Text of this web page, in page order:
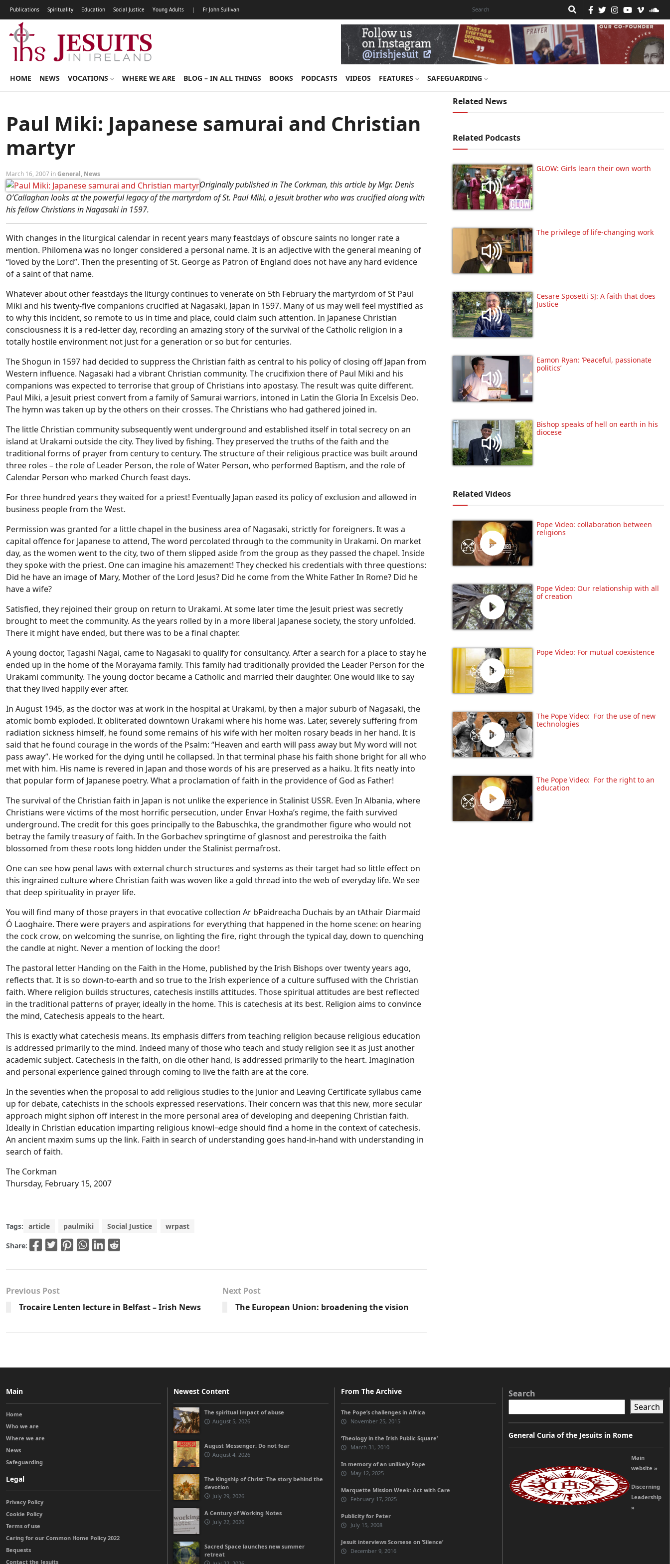
Publications Spirituality Education Social Justice Young Adults | Fr John Sullivan
HOME NEWS VOCATIONS WHERE WE ARE BLOG – IN ALL THINGS BOOKS PODCASTS VIDEOS FEATURES SAFEGUARDING
Paul Miki: Japanese samurai and Christian
martyr
March 16, 2007 inGeneral, News
Originally published in The Corkman, this article by Mgr. Denis
O’Callaghan looks at the powerful legacy of the martyrdom of St. Paul Miki, a Jesuit brother who was crucified along with
his fellow Christians in Nagasaki in 1597.
With changes in the liturgical calendar in recent years many feastdays of obscure saints no longer rate a
mention. Philomena was no longer considered a personal name. It is an adjective with the general meaning of
“loved by the Lord”. Then the presenting of St. George as Patron of England does not have any hard evidence
of a saint of that name.
Whatever about other feastdays the liturgy continues to venerate on 5th February the martyrdom of St Paul
Miki and his twenty-five companions crucified at Nagasaki, Japan in 1597. Many of us may well feel mystified as
to why this incident, so remote to us in time and place, could claim such attention. In Japanese Christian
consciousness it is a red-letter day, recording an amazing story of the survival of the Catholic religion in a
totally hostile environment not just for a generation or so but for centuries.
The Shogun in 1597 had decided to suppress the Christian faith as central to his policy of closing off Japan from
Western influence. Nagasaki had a vibrant Christian community. The crucifixion there of Paul Miki and his
companions was expected to terrorise that group of Christians into apostasy. The result was quite different.
Paul Miki, a Jesuit priest convert from a family of Samurai warriors, intoned in Latin the Gloria In Excelsis Deo.
The hymn was taken up by the others on their crosses. The Christians who had gathered joined in.
The little Christian community subsequently went underground and established itself in total secrecy on an
island at Urakami outside the city. They lived by fishing. They preserved the truths of the faith and the
traditional forms of prayer from century to century. The structure of their religious practice was built around
three roles – the role of Leader Person, the role of Water Person, who performed Baptism, and the role of
Calendar Person who marked Church feast days.
For three hundred years they waited for a priest! Eventually Japan eased its policy of exclusion and allowed in
business people from the West.
Permission was granted for a little chapel in the business area of Nagasaki, strictly for foreigners. It was a
capital offence for Japanese to attend, The word percolated through to the community in Urakami. On market
day, as the women went to the city, two of them slipped aside from the group as they passed the chapel. Inside
they spoke with the priest. One can imagine his amazement! They checked his credentials with three questions:
Did he have an image of Mary, Mother of the Lord Jesus? Did he come from the White Father In Rome? Did he
have a wife?
Satisfied, they rejoined their group on return to Urakami. At some later time the Jesuit priest was secretly
brought to meet the community. As the years rolled by in a more liberal Japanese society, the story unfolded.
There it might have ended, but there was to be a final chapter.
A young doctor, Tagashi Nagai, came to Nagasaki to qualify for consultancy. After a search for a place to stay he
ended up in the home of the Morayama family. This family had traditionally provided the Leader Person for the
Urakami community. The young doctor became a Catholic and married their daughter. One would like to say
that they lived happily ever after.
In August 1945, as the doctor was at work in the hospital at Urakami, by then a major suburb of Nagasaki, the
atomic bomb exploded. It obliterated downtown Urakami where his home was. Later, severely suffering from
radiation sickness himself, he found some remains of his wife with her molten rosary beads in her hand. It is
said that he found courage in the words of the Psalm: “Heaven and earth will pass away but My word will not
pass away”. He worked for the dying until he collapsed. In that terminal phase his faith shone bright for all who
met with him. His name is revered in Japan and those words of his are preserved as a haiku. It fits neatly into
that popular form of Japanese poetry. What a proclamation of faith in the providence of God as Father!
The survival of the Christian faith in Japan is not unlike the experience in Stalinist USSR. Even In Albania, where
Christians were victims of the most horrific persecution, under Envar Hoxha’s regime, the faith survived
underground. The credit for this goes principally to the Babuschka, the grandmother figure who would not
betray the family treasury of faith. In the Gorbachev springtime of glasnost and perestroika the faith
blossomed from these roots long hidden under the Stalinist permafrost.
One can see how penal laws with external church structures and systems as their target had so little effect on
this ingrained culture where Christian faith was woven like a gold thread into the web of everyday life. We see
that deep spirituality in prayer life.
You will find many of those prayers in that evocative collection Ar bPaidreacha Duchais by an tAthair Diarmaid
Ó Laoghaire. There were prayers and aspirations for everything that happened in the home scene: on hearing
the cock crow, on welcoming the sunrise, on lighting the fire, right through the typical day, down to quenching
the candle at night. Never a mention of locking the door!
The pastoral letter Handing on the Faith in the Home, published by the Irish Bishops over twenty years ago,
reflects that. It is so down-to-earth and so true to the Irish experience of a culture suffused with the Christian
faith. Where religion builds structures, catechesis instills attitudes. Those spiritual attitudes are best reflected
in the traditional patterns of prayer, ideally in the home. This is catechesis at its best. Religion aims to convince
the mind, Catechesis appeals to the heart.
This is exactly what catechesis means. Its emphasis differs from teaching religion because religious education
is addressed primarily to the mind. Indeed many of those who teach and study religion see it as just another
academic subject. Catechesis in the faith, on die other hand, is addressed primarily to the heart. Imagination
and personal experience gained through coming to live the faith are at the core.
In the seventies when the proposal to add religious studies to the Junior and Leaving Certificate syllabus came
up for debate, catechists in the schools expressed reservations. Their concern was that this new, more secular
approach might siphon off interest in the more personal area of developing and deepening Christian faith.
Ideally in Christian education imparting religious knowl¬edge should find a home in the context of catechesis.
An ancient maxim sums up the link. Faith in search of understanding goes hand-in-hand with understanding in
search of faith.
The Corkman
Thursday, February 15, 2007
Tags: article paulmiki Social Justice wrpast
Share:
Previous Post
Trocaire Lenten lecture in Belfast – Irish News
Next Post
The European Union: broadening the vision
Related News
Related Podcasts
GLOW: Girls learn their own worth
The privilege of life-changing work
Cesare Sposetti SJ: A faith that does
Justice
Eamon Ryan: ‘Peaceful, passionate
politics’
Bishop speaks of hell on earth in his
diocese
Related Videos
Pope Video: collaboration between
religions
Pope Video: Our relationship with all
of creation
Pope Video: For mutual coexistence
The Pope Video: For the use of new
technologies
The Pope Video: For the right to an
education
Main
Home
Who we are
Where we are
News
Safeguarding
Legal
Privacy Policy
Cookie Policy
Terms of use
Caring for our Common Home Policy 2022
Bequests
Contact the Jesuits
Newest Content
The spiritual impact of abuse
August 5, 2026
August Messenger: Do not fear
August 4, 2026
The Kingship of Christ: The story behind the
devotion
July 29, 2026
A Century of Working Notes
July 22, 2026
Sacred Space launches new summer
retreat
From The Archive
The Pope’s challenges in Africa
November 25, 2015
‘Theology in the Irish Public Square’
March 31, 2010
In memory of an unlikely Pope
May 12, 2025
Marquette Mission Week: Act with Care
February 17, 2025
Publicity for Peter
July 15, 2008
Jesuit interviews Scorsese on ‘Silence’
December 9, 2016
Search
Search
General Curia of the Jesuits in Rome
Main
website »
Discerning
Leadership
»